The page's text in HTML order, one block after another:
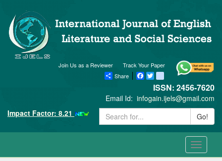
Track Your Paper
Join Us as a Reviewer
Share
Facebook
Twitter blogger_post
ISSN: 2456-7620
Email Id: infogain.ijels@gmail.com
Impact Factor: 8.21
Go!
Toggle